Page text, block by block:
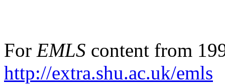
For EMLS content from
http://extra.shu.ac.uk/emls